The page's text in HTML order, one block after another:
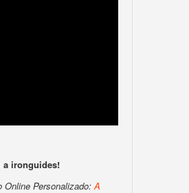
a ironguides!
Online Personalizado:A